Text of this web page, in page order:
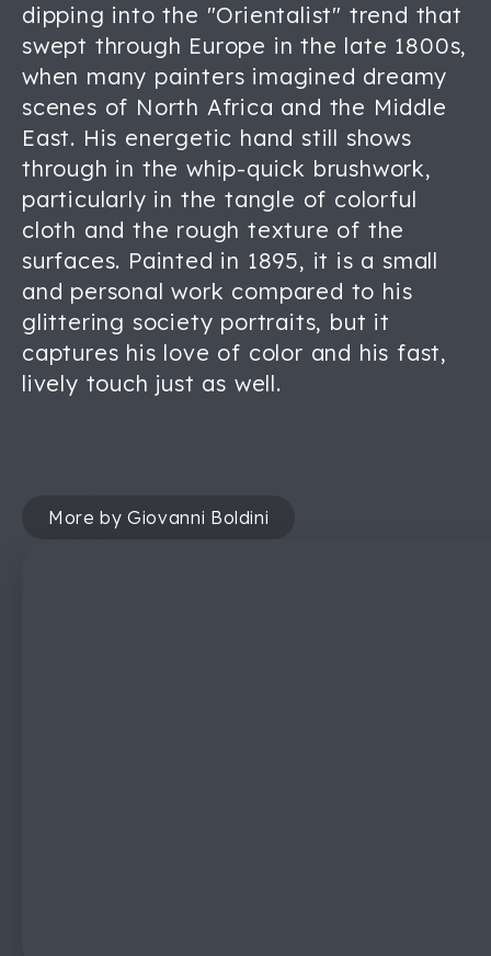
dipping into the "Orientalist" trend that
swept through Europe in the late 1800s,
when many painters imagined dreamy
scenes of North Africa and the Middle
East. His energetic hand still shows
through in the whip-quick brushwork,
particularly in the tangle of colorful
cloth and the rough texture of the
surfaces. Painted in 1895, it is a small
and personal work compared to his
glittering society portraits, but it
captures his love of color and his fast,
lively touch just as well.
More by Giovanni Boldini